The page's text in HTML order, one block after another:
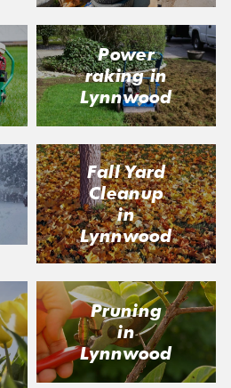
Power
raking in
Lynnwood
Fall Yard
Cleanup
in
Lynnwood
Pruning
in
Lynnwood